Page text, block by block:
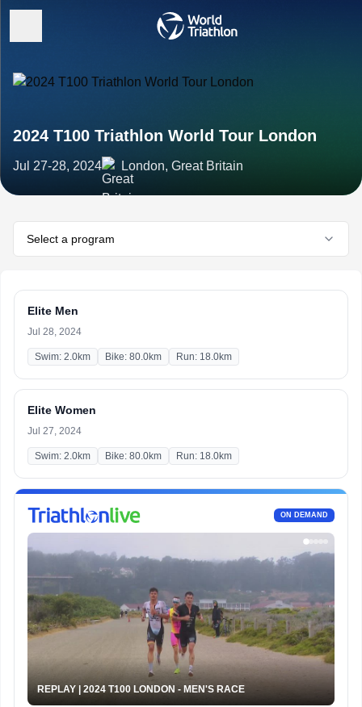
2024 T100 Triathlon World Tour London
Jul 27-28, 2024 London, Great Britain
Select a program
Elite Men
Jul 28, 2024
Swim: 2.0km Bike: 80.0km Run: 18.0km
Elite Women
Jul 27, 2024
Swim: 2.0km Bike: 80.0km Run: 18.0km
ON DEMAND
REPLAY | 2024 T100 LONDON - MEN'S RACE